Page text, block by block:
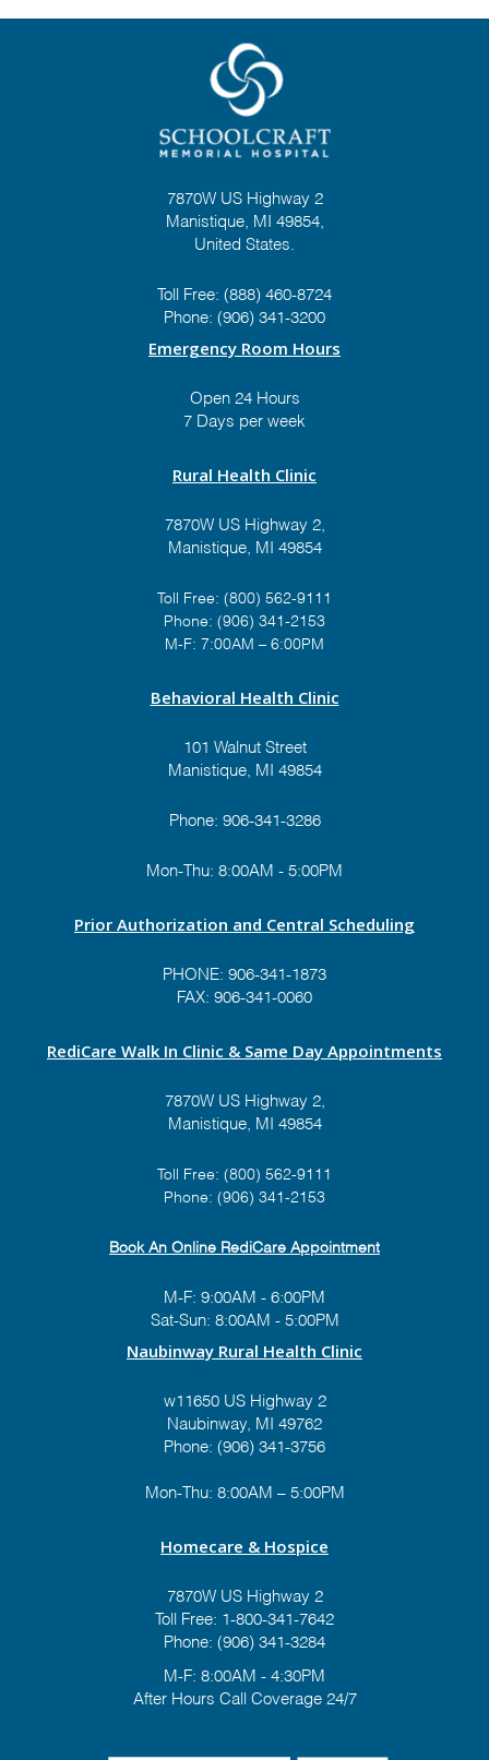
7870W US Highway 2
Manistique, MI 49854,
United States.
Toll Free: (888) 460-8724
Phone: (906) 341-3200
Emergency Room Hours
Open 24 Hours
7 Days per week
Rural Health Clinic
7870W US Highway 2,
Manistique, MI 49854
Toll Free: (800) 562-9111
Phone: (906) 341-2153
M-F: 7:00AM – 6:00PM
Behavioral Health Clinic
101 Walnut Street
Manistique, MI 49854
Phone: 906-341-3286
Mon-Thu: 8:00AM - 5:00PM
Prior Authorization and Central Scheduling
PHONE: 906-341-1873
FAX: 906-341-0060
RediCare Walk In Clinic & Same Day Appointments
7870W US Highway 2,
Manistique, MI 49854
Toll Free: (800) 562-9111
Phone: (906) 341-2153
Book An Online RediCare Appointment
M-F: 9:00AM - 6:00PM
Sat-Sun: 8:00AM - 5:00PM
Naubinway Rural Health Clinic
w11650 US Highway 2
Naubinway, MI 49762
Phone: (906) 341-3756
Mon-Thu: 8:00AM – 5:00PM
Homecare & Hospice
7870W US Highway 2
Toll Free: 1-800-341-7642
Phone: (906) 341-3284
M-F: 8:00AM - 4:30PM
After Hours Call Coverage 24/7